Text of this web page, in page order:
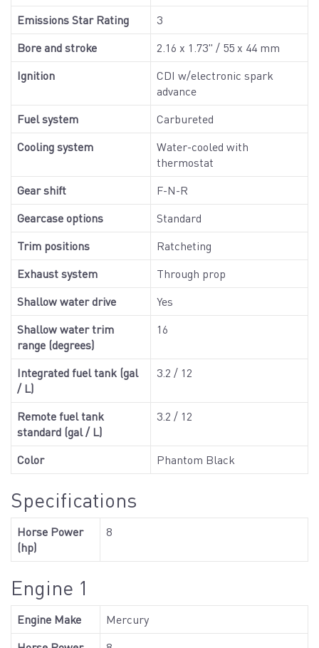
Emissions Star Rating
3
Bore and stroke
2.16 x 1.73" / 55 x 44 mm
Ignition
CDI w/electronic spark
advance
Fuel system
Carbureted
Cooling system
Water-cooled with
thermostat
Gear shift
F-N-R
Gearcase options
Standard
Trim positions
Ratcheting
Exhaust system
Through prop
Shallow water drive
Yes
Shallow water trim
range (degrees)
16
Integrated fuel tank (gal
/ L)
3.2 / 12
Remote fuel tank
standard (gal / L)
3.2 / 12
Color Phantom Black
Specifications
Horse Power
(hp)
8
Engine 1
Engine Make
Mercury